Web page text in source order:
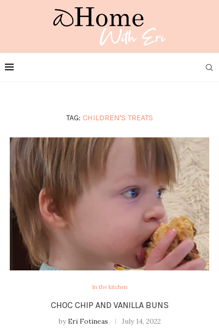
TAG: CHILDREN'S TREATS
In the kitchen
CHOC CHIP AND VANILLA BUNS
byEri Fotineas July 14, 2022